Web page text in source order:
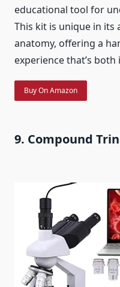
educational tool for
This kit is unique in its
anatomy, offering a
experience that’s
Buy On Amazon
9. Compound